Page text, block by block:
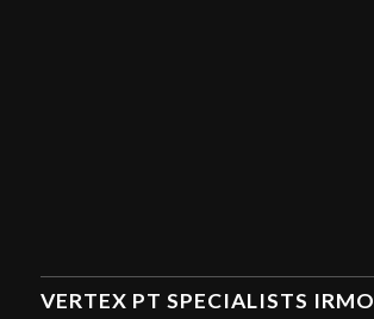
VERTEX PT SPECIALISTS IRMO